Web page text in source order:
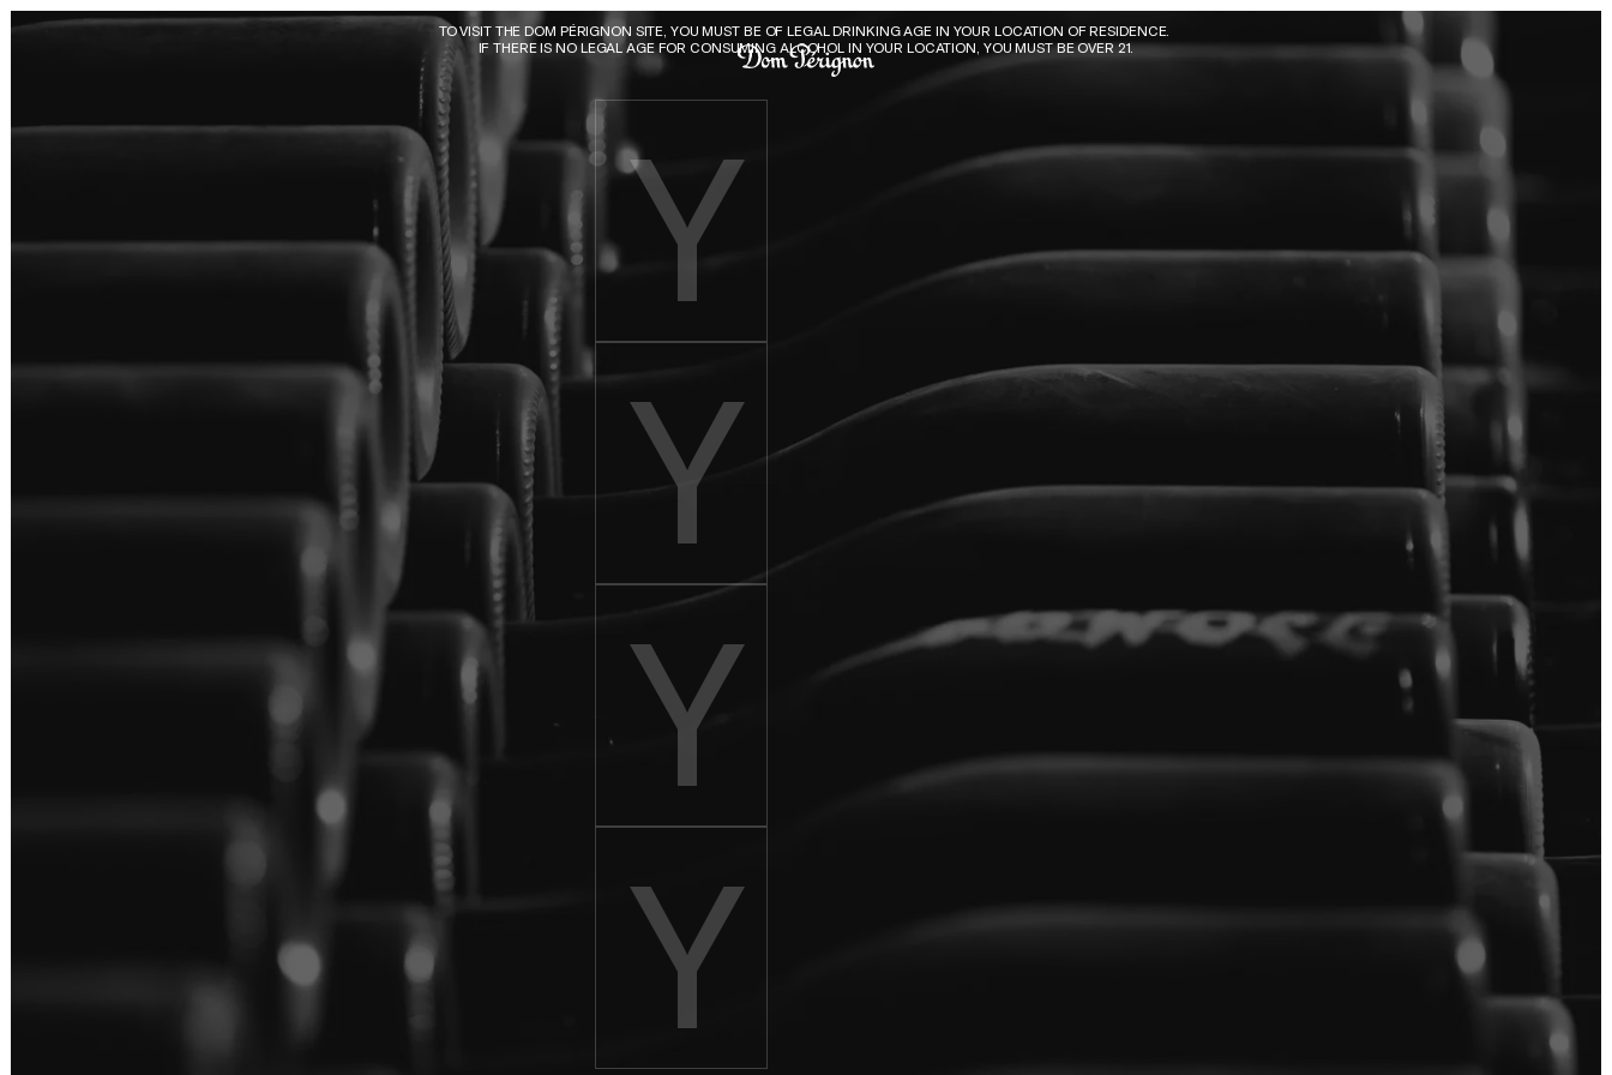
Skip to main content
Dom Pérignon
TO VISIT THE DOM PÉRIGNON SITE, YOU MUST BE OF LEGAL DRINKING AGE IN YOUR LOCATION OF RESIDENCE.
IF THERE IS NO LEGAL AGE FOR CONSUMING ALCOHOL IN YOUR LOCATION, YOU MUST BE OVER 21.
Enter birth year